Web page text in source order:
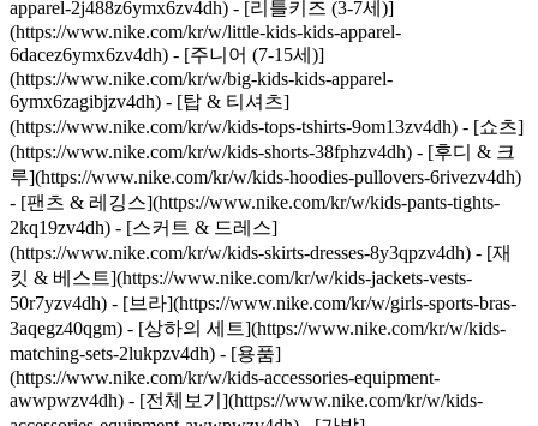
apparel-2j488z6ymx6zv4dh) - [리틀키즈 (3-7세)]
(https://www.nike.com/kr/w/little-kids-kids-apparel-
6dacez6ymx6zv4dh) - [주니어 (7-15세)]
(https://www.nike.com/kr/w/big-kids-kids-apparel-
6ymx6zagibjzv4dh) - [탑 & 티셔츠]
(https://www.nike.com/kr/w/kids-tops-tshirts-9om13zv4dh) - [쇼츠]
(https://www.nike.com/kr/w/kids-shorts-38fphzv4dh) - [후디 & 크
루](https://www.nike.com/kr/w/kids-hoodies-pullovers-6rivezv4dh)
- [팬츠 & 레깅스](https://www.nike.com/kr/w/kids-pants-tights-
2kq19zv4dh) - [스커트 & 드레스]
(https://www.nike.com/kr/w/kids-skirts-dresses-8y3qpzv4dh) - [재
킷 & 베스트](https://www.nike.com/kr/w/kids-jackets-vests-
50r7yzv4dh) - [브라](https://www.nike.com/kr/w/girls-sports-bras-
3aqegz40qgm) - [상하의 세트](https://www.nike.com/kr/w/kids-
matching-sets-2lukpzv4dh) - [용품]
(https://www.nike.com/kr/w/kids-accessories-equipment-
awwpwzv4dh) - [전체보기](https://www.nike.com/kr/w/kids-